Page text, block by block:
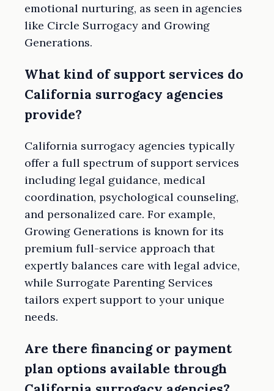
emotional nurturing, as seen in agencies
like Circle Surrogacy and Growing
Generations.
What kind of support services do
California surrogacy agencies
provide?
California surrogacy agencies typically
offer a full spectrum of support services
including legal guidance, medical
coordination, psychological counseling,
and personalized care. For example,
Growing Generations is known for its
premium full-service approach that
expertly balances care with legal advice,
while Surrogate Parenting Services
tailors expert support to your unique
needs.
Are there financing or payment
plan options available through